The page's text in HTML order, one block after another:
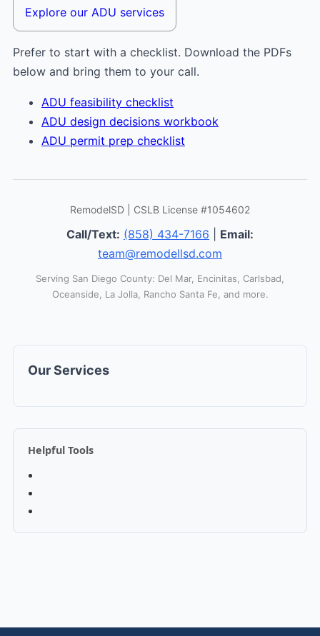
Explore our ADU services
Prefer to start with a checklist. Download the PDFs
below and bring them to your call.
ADU feasibility checklist
ADU design decisions workbook
ADU permit prep checklist
RemodelSD | CSLB License #1054602
Call/Text: (858) 434-7166
Email:
team@remodellsd.com
Serving San Diego County: Del Mar, Encinitas, Carlsbad,
Oceanside, La Jolla, Rancho Santa Fe, and more.
Our Services
Helpful Tools